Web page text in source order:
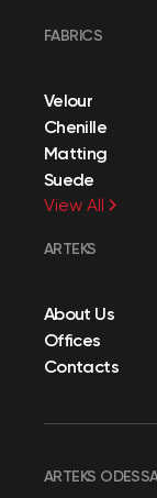
FABRICS
Velour
Chenille
Matting
Suede
View All
ARTEKS
About Us
Offices
Contacts
ARTEKS